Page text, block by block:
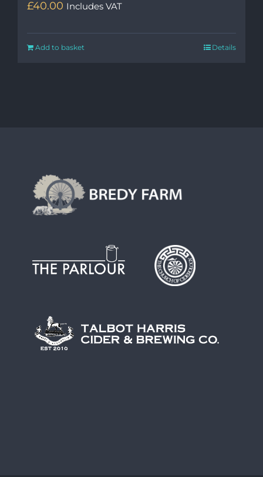
£40.00 Includes VAT
Add to basket Details